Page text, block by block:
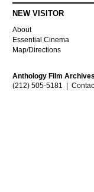
NEW VISITOR
About
Essential Cinema
Map/Directions
Anthology Film
(212) 505-5181 |